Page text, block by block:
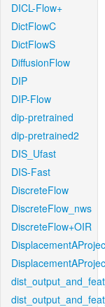
DICL-Flow+
DictFlowC
DictFlowS
DiffusionFlow
DIP
DIP-Flow
dip-pretrained
dip-pretrained2
DIS_Ufast
DIS-Fast
DiscreteFlow
DiscreteFlow_nws
DiscreteFlow+OIR